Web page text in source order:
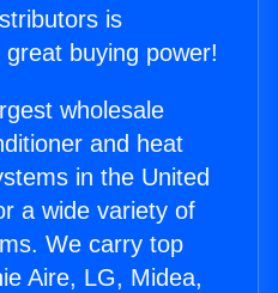
is
buying power!
wholesale
and heat
in the United
a wide variety of
We carry top
Aire, LG, Midea,